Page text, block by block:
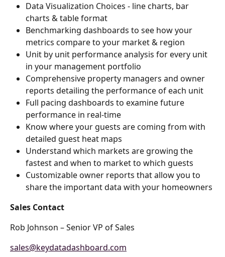
Data Visualization Choices - line charts, bar
charts & table format
Benchmarking dashboards to see how your
metrics compare to your market & region
Unit by unit performance analysis for every unit
in your management portfolio
Comprehensive property managers and owner
reports detailing the performance of each unit
Full pacing dashboards to examine future
performance in real-time
Know where your guests are coming from with
detailed guest heat maps
Understand which markets are growing the
fastest and when to market to which guests
Customizable owner reports that allow you to
share the important data with your homeowners
Sales Contact
Rob Johnson – Senior VP of Sales
sales@keydatadashboard.com